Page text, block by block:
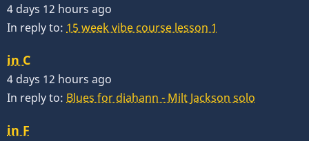
4 days 12 hours ago
In reply to: 15 week vibe course lesson 1
in C
4 days 12 hours ago
In reply to: Blues for diahann - Milt Jackson solo
in F